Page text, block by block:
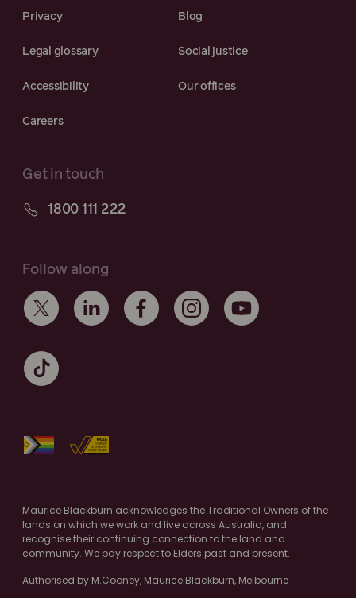
Privacy Blog
Legal glossary Social justice
Accessibility Our offices
Careers
Get in touch
1800 111 222
Follow along
Maurice Blackburn acknowledges the Traditional Owners of the
lands on which we work and live across Australia, and
recognise their continuing connection to the land and
community. We pay respect to Elders past and present.
Authorised by M.Cooney, Maurice Blackburn, Melbourne